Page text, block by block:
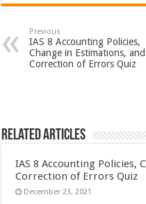
Previous
IAS 8 Accounting Policies,
Change in Estimations, and
Correction of Errors Quiz
Related Articles
IAS 8 Accounting Policies,
Correction of Errors Quiz
December 23, 2021